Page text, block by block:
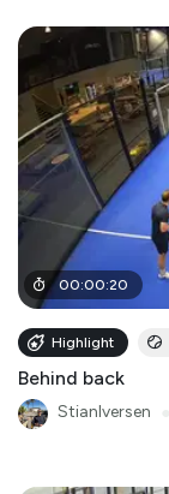
00:00:20
Highlight
Behind back
StianIversen